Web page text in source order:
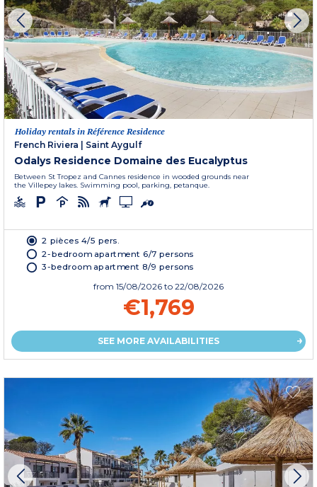
Holiday rentals in Référence Residence
French Riviera
Saint Aygulf
Odalys Residence Domaine des Eucalyptus
Between St Tropez and Cannes residence in wooded grounds near
the Villepey lakes. Swimming pool, parking, petanque.
2 pièces 4/5 pers.
2-bedroom apartment 6/7 persons
3-bedroom apartment 8/9 persons
from 15/08/2026 to 22/08/2026
€1,769
SEE MORE AVAILABILITIES